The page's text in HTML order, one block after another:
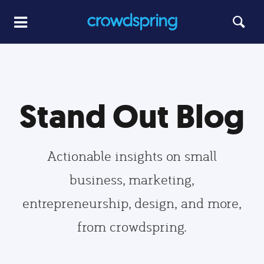
Stand Out Blog
Actionable insights on small
business, marketing,
entrepreneurship, design, and more,
from crowdspring.